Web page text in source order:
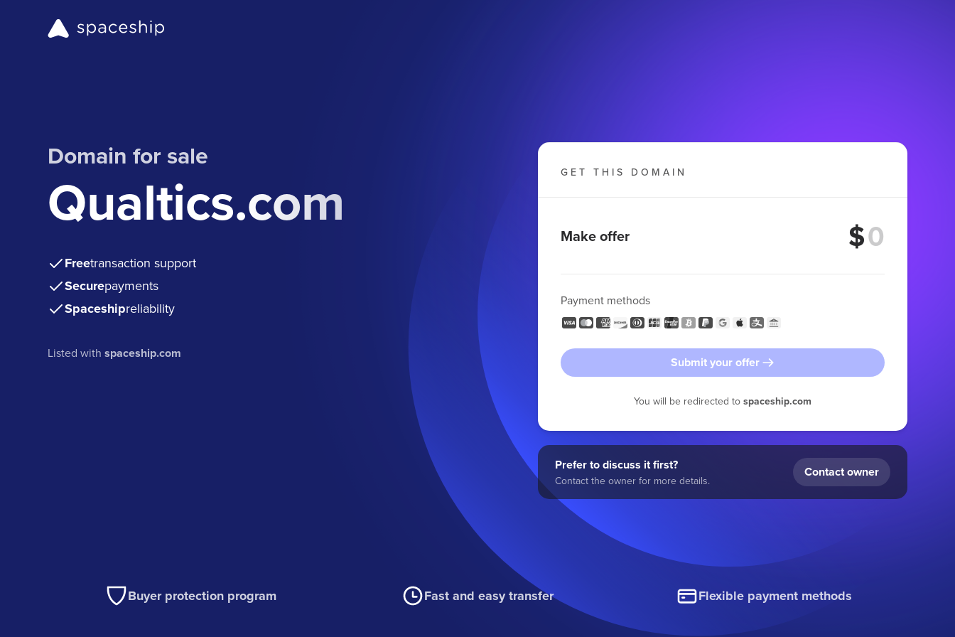
Domain for sale
Qualtics.com
Freetransaction support
Securepayments
Spaceshipreliability
Listed withspaceship.com
GET THIS DOMAIN
Make offer $
Payment methods
Submit your offer
You will be redirected to spaceship.com
Prefer to discuss it first?
Contact the owner for more details.
Contact owner
Buyer protection program Fast and easy transfer Flexible payment methods